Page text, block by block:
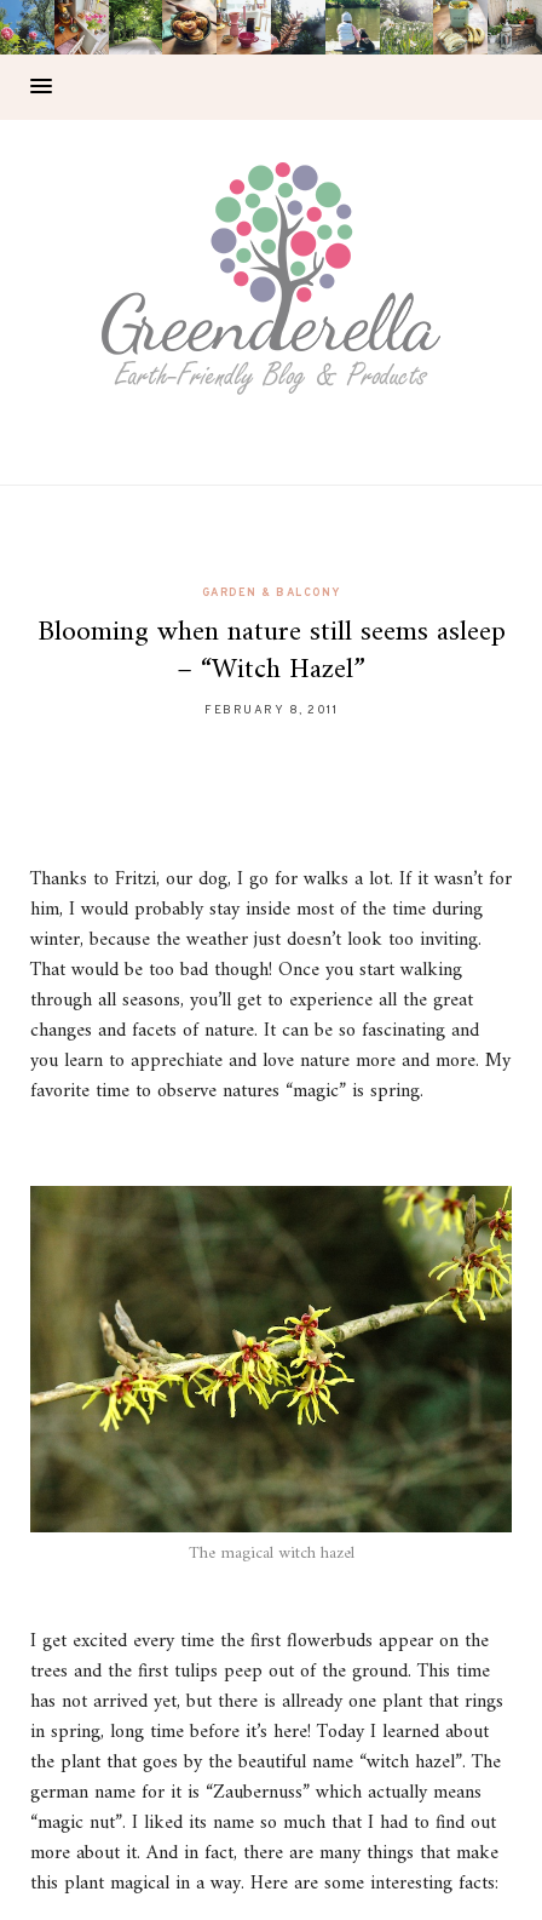
GARDEN & BALCONY
Blooming when nature still seems asleep
– “Witch Hazel”
FEBRUARY 8, 2011
Thanks to Fritzi, our dog, I go for walks a lot. If it wasn’t for
him, I would probably stay inside most of the time during
winter, because the weather just doesn’t look too inviting.
That would be too bad though! Once you start walking
through all seasons, you’ll get to experience all the great
changes and facets of nature. It can be so fascinating and
you learn to apprechiate and love nature more and more. My
favorite time to observe natures “magic” is spring.
The magical witch hazel
I get excited every time the first flowerbuds appear on the
trees and the first tulips peep out of the ground. This time
has not arrived yet, but there is allready one plant that rings
in spring, long time before it’s here! Today I learned about
the plant that goes by the beautiful name “witch hazel”. The
german name for it is “Zaubernuss” which actually means
“magic nut”. I liked its name so much that I had to find out
more about it. And in fact, there are many things that make
this plant magical in a way. Here are some interesting facts: